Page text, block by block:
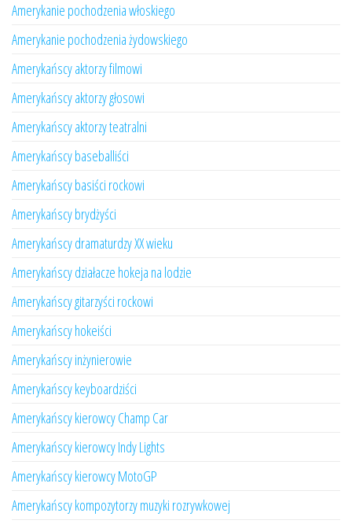
Amerykanie pochodzenia włoskiego
Amerykanie pochodzenia żydowskiego
Amerykańscy aktorzy filmowi
Amerykańscy aktorzy głosowi
Amerykańscy aktorzy teatralni
Amerykańscy baseballiści
Amerykańscy basiści rockowi
Amerykańscy brydżyści
Amerykańscy dramaturdzy XX wieku
Amerykańscy działacze hokeja na lodzie
Amerykańscy gitarzyści rockowi
Amerykańscy hokeiści
Amerykańscy inżynierowie
Amerykańscy keyboardziści
Amerykańscy kierowcy Champ Car
Amerykańscy kierowcy Indy Lights
Amerykańscy kierowcy MotoGP
Amerykańscy kompozytorzy muzyki rozrywkowej